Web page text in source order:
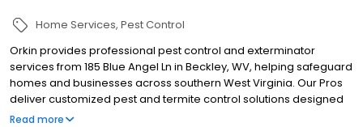
Home Services Pest Control
Orkin provides professional pest control and exterminator
services from 185 Blue Angel Ln in Beckley, WV, helping safeguard
homes and businesses across southern West Virginia. Our Pros
deliver customized pest and termite control solutions designed
for Appalachian pest challenges. We proudly serve nearby
Read more